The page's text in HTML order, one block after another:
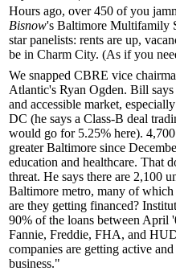
Hours ago, over 450 of you
Bisnow's Baltimore Multifamily
star panelists: rents are up,
be in Charm City. (As if you
We snapped CBRE vice
Atlantic's Ryan Ogden. Bill says
and accessible market,
DC (he says a Class-B deal
would go for 5.25% here).
greater Baltimore since
education and healthcare. That
threat. He says there are 2,100
Baltimore metro, many of
are they getting financed?
90% of the loans between
Fannie, Freddie, FHA, and
companies are getting active
business."